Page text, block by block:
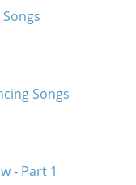
Songs
- Part 1